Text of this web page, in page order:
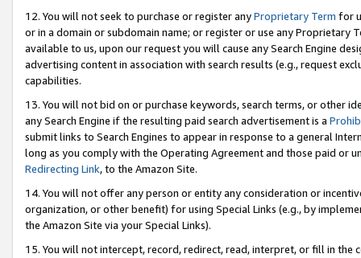
12. You will not seek to purchase or register anyProprietary Term for
or in a domain or subdomain name; or register or use any Proprietary
available to us, upon our request you will cause any Search Engine
advertising content in association with search results (e.g., request
capabilities.
13. You will not bid on or purchase keywords, search terms, or other
any Search Engine if the resulting paid search advertisement is a
submit links to Search Engines to appear in response to a general
long as you comply with the Operating Agreement and those paid or
Redirecting Link, to the Amazon Site.
14. You will not offer any person or entity any consideration or
organization, or other benefit) for using Special Links (e.g., by
the Amazon Site via your Special Links).
15. You will not intercept, record, redirect, read, interpret, or fill in